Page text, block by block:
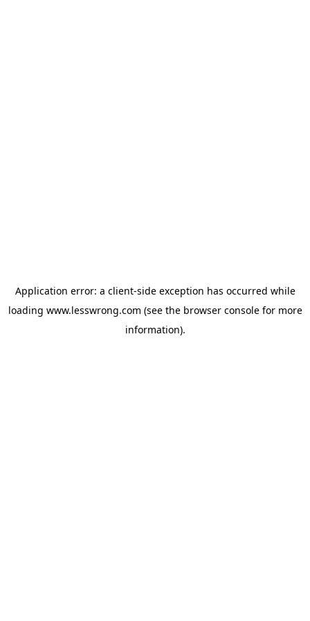
Application error: a client-side exception has occurred while
loading www.lesswrong.com (see the browser consolefor more
information).